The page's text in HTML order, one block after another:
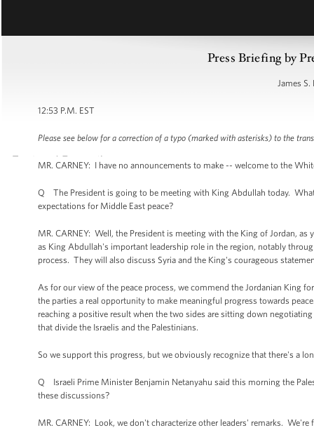
Press Briefing by
James S.
12:53 P.M. EST
Please see below for a correction of a typo (marked with asterisks) to the
MR. CARNEY: I have no announcements to make -- welcome to the
Q The President is going to be meeting with King Abdullah today.
expectations for Middle East peace?
MR. CARNEY: Well, the President is meeting with the King of Jordan,
as King Abdullah's important leadership role in the region, notably
process. They will also discuss Syria and the King's courageous
As for our view of the peace process, we commend the Jordanian King
the parties a real opportunity to make meaningful progress towards
reaching a positive result when the two sides are sitting down
that divide the Israelis and the Palestinians.
So we support this progress, but we obviously recognize that there's a
Q Israeli Prime Minister Benjamin Netanyahu said this morning the
these discussions?
MR. CARNEY: Look, we don't characterize other leaders' remarks.